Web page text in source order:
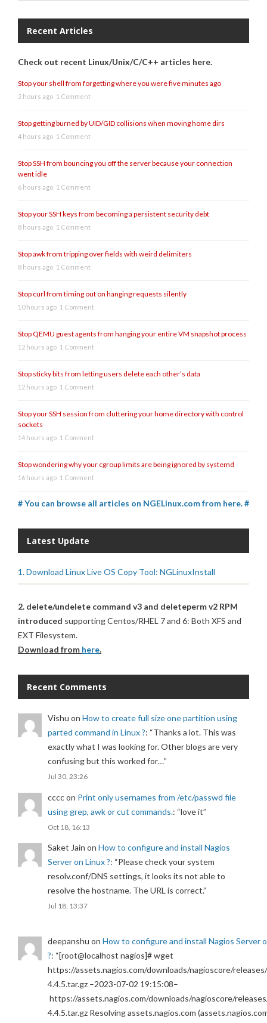
Recent Articles
Check out recent Linux/Unix/C/C++ articles here.
Stop your shell from forgetting where you were five minutes ago
2 hours ago 1 Comment
Stop getting burned by UID/GID collisions when moving home dirs
4 hours ago 1 Comment
Stop SSH from bouncing you off the server because your connection
went idle
6 hours ago 1 Comment
Stop your SSH keys from becoming a persistent security debt
8 hours ago 1 Comment
Stop awk from tripping over fields with weird delimiters
8 hours ago 1 Comment
Stop curl from timing out on hanging requests silently
10 hours ago 1 Comment
Stop QEMU guest agents from hanging your entire VM snapshot process
12 hours ago 1 Comment
Stop sticky bits from letting users delete each other’s data
12 hours ago 1 Comment
Stop your SSH session from cluttering your home directory with control
sockets
14 hours ago 1 Comment
Stop wondering why your cgroup limits are being ignored by systemd
16 hours ago 1 Comment
# You can browse all articles on NGELinux.com from here. #
Latest Update
1. Download Linux Live OS Copy Tool: NGLinuxInstall
2. delete/undelete command v3 and deleteperm v2 RPM
introduced supporting Centos/RHEL 7 and 6: Both XFS and
EXT Filesystem.
Download from here.
Recent Comments
Vishu on How to create full size one partition using
parted command in Linux ?: “Thanks a lot. This was
exactly what I was looking for. Other blogs are very
confusing but this worked for…”
Jul 30, 23:26
ccccon Print only usernames from /etc/passwd file
using grep, awk or cut commands.: “love it”
Oct 18, 16:13
Saket Jain on How to configure and install Nagios
Server on Linux ?: “Please check your system
resolv.conf/DNS settings, it looks its not able to
resolve the hostname. The URL is correct.”
Jul 18, 13:37
deepanshu on How to configure and install Nagios Server
?: “[root@localhost nagios]# wget
https://assets.nagios.com/downloads/nagioscore/
4.4.5.tar.gz –2023-07-02 19:15:08–
https://assets.nagios.com/downloads/nagioscore/
4.4.5.tar.gz Resolving assets.nagios.com